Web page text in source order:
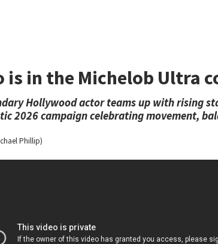
is in the Michelob Ultra
Hollywood actor teams up with rising
2026 campaign celebrating movement,
Phillip)